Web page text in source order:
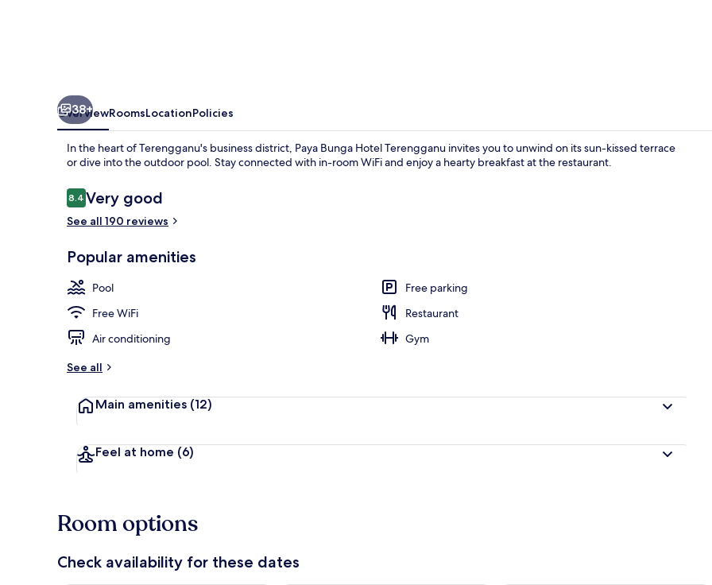
38+
OverviewRoomsLocationPolicies
In the heart of Terengganu's business district, Paya Bunga Hotel Terengganu invites you to unwind on its sun-kissed terrace
or dive into the outdoor pool. Stay connected with in-room WiFi and enjoy a hearty breakfast at the restaurant.
Reviews
8.48.4 out of 10
Very good
See all 190 reviews
Popular amenities
Pool
Free parking
Free WiFi
Restaurant
Air conditioning
Gym
See all
Main amenities (12)
Feel at home (6)
Room options
Check availability for these dates